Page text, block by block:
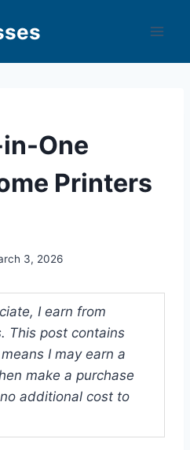
One
Printers
3, 2026
I earn from
This post contains
I may earn a
make a purchase
additional cost to